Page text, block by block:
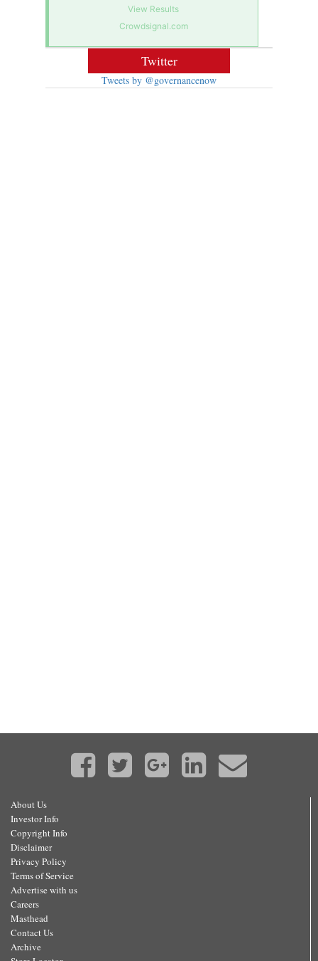
View Results
Crowdsignal.com
Twitter
Tweets by @governancenow
About Us
Investor Info
Copyright Info
Disclaimer
Privacy Policy
Terms of Service
Advertise with us
Careers
Masthead
Contact Us
Archive